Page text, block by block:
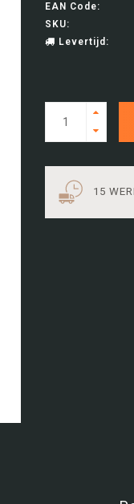
EAN Code:
SKU:
Levertijd:
15